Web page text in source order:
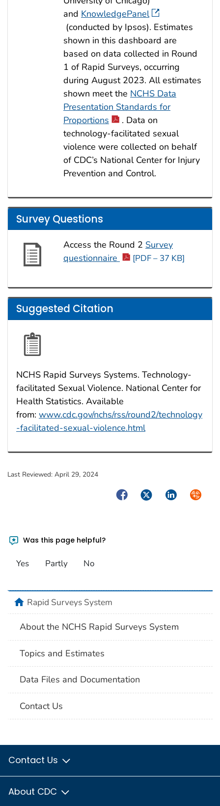
and KnowledgePanel
(conducted by Ipsos). Estimates
shown in this dashboard are
based on data collected in Round
1 of Rapid Surveys, occurring
during August 2023. All estimates
shown meet the NCHS Data
Presentation Standards for
Proportions
. Data on
technology-facilitated sexual
violence were collected on behalf
of CDC’s National Center for Injury
Prevention and Control.
Survey Questions
Access the Round 2 Survey
questionnaire
[PDF – 37 KB]
Suggested Citation
NCHS Rapid Surveys Systems. Technology-
facilitated Sexual Violence. National Center for
Health Statistics. Available
from: www.cdc.gov/nchs/rss/round2/technology
-facilitated-sexual-violence.html
Last Reviewed: April 29, 2024
FacebookTwitterLinkedIn
Was this page helpful?
Yes Partly No
homeRapid Surveys System
About the NCHS Rapid Surveys System
Topics and Estimates
Data Files and Documentation
Contact Us
Contact Us
About CDC